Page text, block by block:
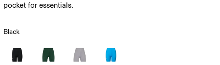
pocket for essentials.
Black